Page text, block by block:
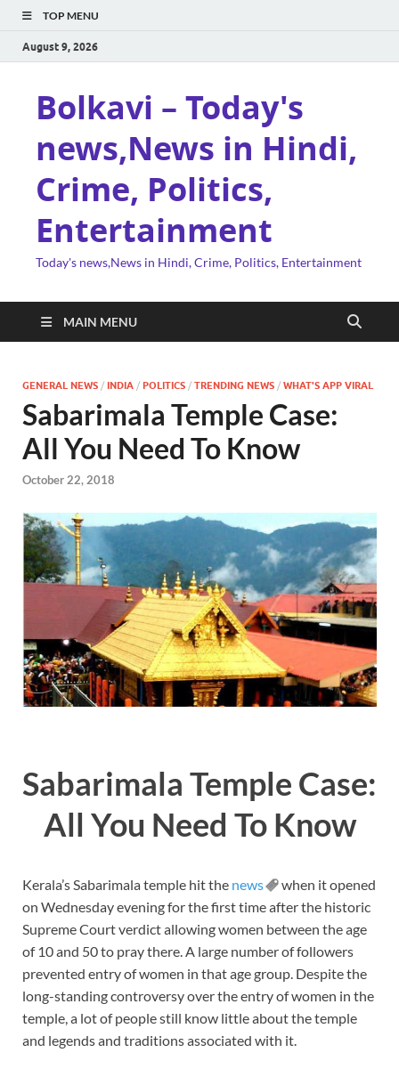
TOP MENU
August 9, 2026
Bolkavi – Today's
news,News in Hindi,
Crime, Politics,
Entertainment
Today's news,News in Hindi, Crime, Politics, Entertainment
MAIN MENU
GENERAL NEWS / INDIA / POLITICS / TRENDING NEWS / WHAT'S APP VIRAL
Sabarimala Temple Case:
All You Need To Know
October 22, 2018
Sabarimala Temple Case:
All You Need To Know
Kerala’s Sabarimala temple hit the news
when it opened
on Wednesday evening for the first time after the historic
Supreme Court verdict allowing women between the age
of 10 and 50 to pray there. A large number of followers
prevented entry of women in that age group. Despite the
long-standing controversy over the entry of women in the
temple, a lot of people still know little about the temple
and legends and traditions associated with it.